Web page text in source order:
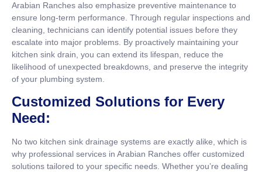
Arabian Ranches also emphasize preventive maintenance to
ensure long-term performance. Through regular inspections and
cleaning, technicians can identify potential issues before they
escalate into major problems. By proactively maintaining your
kitchen sink drain, you can extend its lifespan, reduce the
likelihood of unexpected breakdowns, and preserve the integrity
of your plumbing system.
Customized Solutions for Every
Need:
No two kitchen sink drainage systems are exactly alike, which is
why professional services in Arabian Ranches offer customized
solutions tailored to your specific needs. Whether you’re dealing